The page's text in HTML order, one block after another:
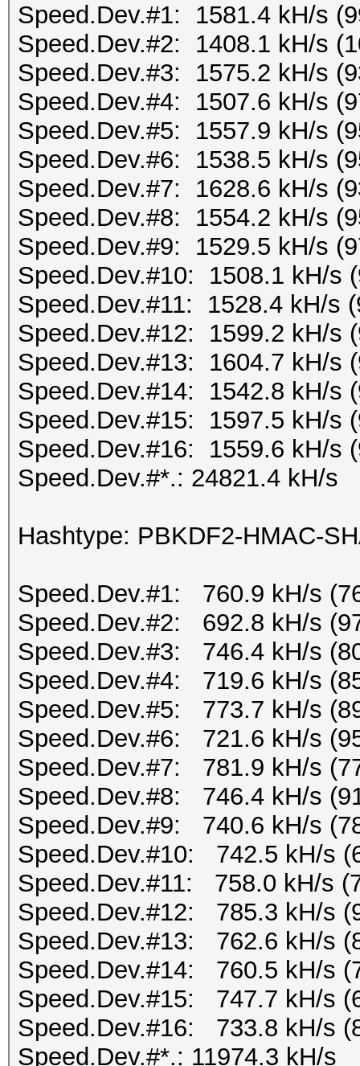
Speed.Dev.#1: 1581.4 kH/s
Speed.Dev.#2: 1408.1 kH/s
Speed.Dev.#3: 1575.2 kH/s
Speed.Dev.#4: 1507.6 kH/s
Speed.Dev.#5: 1557.9 kH/s
Speed.Dev.#6: 1538.5 kH/s
Speed.Dev.#7: 1628.6 kH/s
Speed.Dev.#8: 1554.2 kH/s
Speed.Dev.#9: 1529.5 kH/s
Speed.Dev.#10: 1508.1 kH/s
Speed.Dev.#11: 1528.4 kH/s
Speed.Dev.#12: 1599.2 kH/s
Speed.Dev.#13: 1604.7 kH/s
Speed.Dev.#14: 1542.8 kH/s
Speed.Dev.#15: 1597.5 kH/s
Speed.Dev.#16: 1559.6 kH/s
Speed.Dev.#*.: 24821.4 kH/s
Hashtype: PBKDF2-HMAC-
Speed.Dev.#1: 760.9 kH/s
Speed.Dev.#2: 692.8 kH/s
Speed.Dev.#3: 746.4 kH/s
Speed.Dev.#4: 719.6 kH/s
Speed.Dev.#5: 773.7 kH/s
Speed.Dev.#6: 721.6 kH/s
Speed.Dev.#7: 781.9 kH/s
Speed.Dev.#8: 746.4 kH/s
Speed.Dev.#9: 740.6 kH/s
Speed.Dev.#10: 742.5 kH/s
Speed.Dev.#11: 758.0 kH/s
Speed.Dev.#12: 785.3 kH/s
Speed.Dev.#13: 762.6 kH/s
Speed.Dev.#14: 760.5 kH/s
Speed.Dev.#15: 747.7 kH/s
Speed.Dev.#16: 733.8 kH/s
Speed.Dev.#*.: 11974.3 kH/s